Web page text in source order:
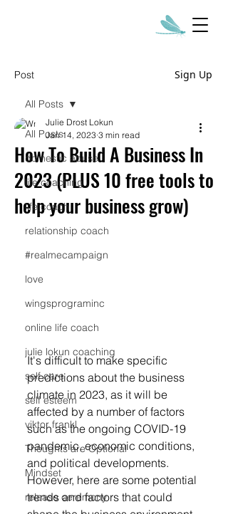
Post Sign Up
All Posts
domestic abuse
life coaching
life coach
relationship coach
#realmecampaign
love
wingsprograminc
online life coach
julie lokun coaching
self care
self esteem
viktor frankl
Thoughts are Optional
Mindset
release ceremony
All Posts
How To Build A Business In
2023 (PLUS 10 free tools to
help your business grow)
Julie Drost Lokun
Jan 14, 2023 3 min read
It's difficult to make specific
predictions about the business
climate in 2023, as it will be
affected by a number of factors
such as the ongoing COVID-19
pandemic, economic conditions,
and political developments.
However, here are some potential
trends and factors that could